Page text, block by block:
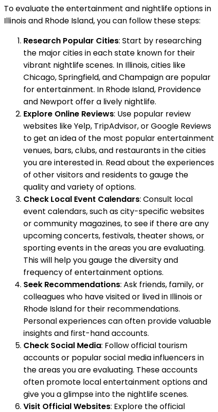
To evaluate the entertainment and nightlife options in
Illinois and Rhode Island, you can follow these steps:
Research Popular Cities: Start by researching
the major cities in each state known for their
vibrant nightlife scenes. In Illinois, cities like
Chicago, Springfield, and Champaign are popular
for entertainment. In Rhode Island, Providence
and Newport offer a lively nightlife.
Explore Online Reviews: Use popular review
websites like Yelp, TripAdvisor, or Google Reviews
to get an idea of the most popular entertainment
venues, bars, clubs, and restaurants in the cities
you are interested in. Read about the experiences
of other visitors and residents to gauge the
quality and variety of options.
Check Local Event Calendars: Consult local
event calendars, such as city-specific websites
or community magazines, to see if there are any
upcoming concerts, festivals, theater shows, or
sporting events in the areas you are evaluating.
This will help you gauge the diversity and
frequency of entertainment options.
Seek Recommendations: Ask friends, family, or
colleagues who have visited or lived in Illinois or
Rhode Island for their recommendations.
Personal experiences can often provide valuable
insights and first-hand accounts.
Check Social Media: Follow official tourism
accounts or popular social media influencers in
the areas you are evaluating. These accounts
often promote local entertainment options and
give you a glimpse into the nightlife scenes.
Visit Official Websites: Explore the official